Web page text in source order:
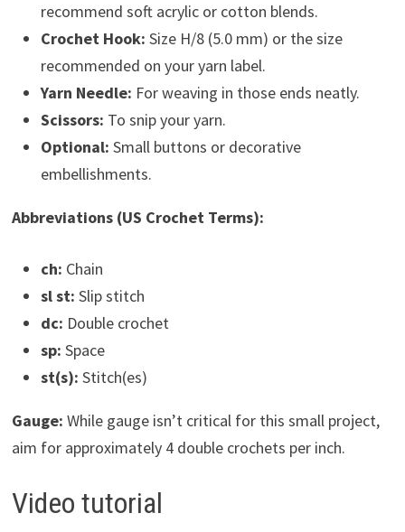
recommend soft acrylic or cotton blends.
Crochet Hook: Size H/8 (5.0 mm) or the size
recommended on your yarn label.
Yarn Needle: For weaving in those ends neatly.
Scissors: To snip your yarn.
Optional: Small buttons or decorative
embellishments.
Abbreviations (US Crochet Terms):
ch: Chain
sl st: Slip stitch
dc: Double crochet
sp: Space
st(s): Stitch(es)
Gauge: While gauge isn’t critical for this small project,
aim for approximately 4 double crochets per inch.
Video tutorial